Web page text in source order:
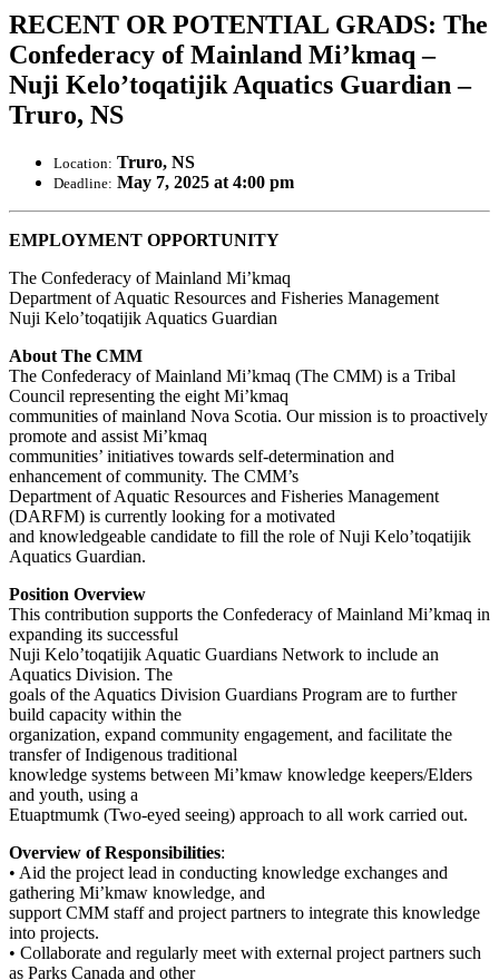
RECENT OR POTENTIAL GRADS: The
Confederacy of Mainland Mi’kmaq –
Nuji Kelo’toqatijik Aquatics Guardian –
Truro, NS
Location: Truro, NS
Deadline: May 7, 2025 at 4:00 pm
EMPLOYMENT OPPORTUNITY
The Confederacy of Mainland Mi’kmaq
Department of Aquatic Resources and Fisheries Management
Nuji Kelo’toqatijik Aquatics Guardian
About The CMM
The Confederacy of Mainland Mi’kmaq (The CMM) is a Tribal
Council representing the eight Mi’kmaq
communities of mainland Nova Scotia. Our mission is to proactively
promote and assist Mi’kmaq
communities’ initiatives towards self-determination and
enhancement of community. The CMM’s
Department of Aquatic Resources and Fisheries Management
(DARFM) is currently looking for a motivated
and knowledgeable candidate to fill the role of Nuji Kelo’toqatijik
Aquatics Guardian.
Position Overview
This contribution supports the Confederacy of Mainland Mi’kmaq in
expanding its successful
Nuji Kelo’toqatijik Aquatic Guardians Network to include an
Aquatics Division. The
goals of the Aquatics Division Guardians Program are to further
build capacity within the
organization, expand community engagement, and facilitate the
transfer of Indigenous traditional
knowledge systems between Mi’kmaw knowledge keepers/Elders
and youth, using a
Etuaptmumk (Two-eyed seeing) approach to all work carried out.
Overview of Responsibilities:
• Aid the project lead in conducting knowledge exchanges and
gathering Mi’kmaw knowledge, and
support CMM staff and project partners to integrate this knowledge
into projects.
• Collaborate and regularly meet with external project partners such
as Parks Canada and other